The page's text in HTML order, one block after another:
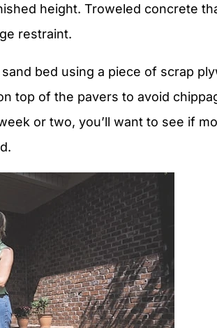
height. Troweled concrete
restraint.
bed using a piece of scrap
top of the pavers to avoid
or two, you’ll want to see if